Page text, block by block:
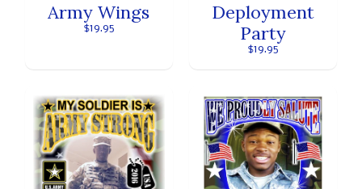
Army Wings
$19.95
Deployment
Party
$19.95